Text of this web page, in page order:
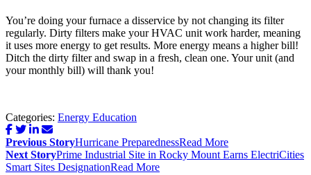
You’re doing your furnace a disservice by not changing its filter
regularly. Dirty filters make your HVAC unit work harder, meaning
it uses more energy to get results. More energy means a higher bill!
Ditch the dirty filter and swap in a fresh, clean one. Your unit (and
your monthly bill) will thank you!
Categories: Energy Education
Post
navigation
Previous StoryHurricane PreparednessRead More
Next StoryPrime Industrial Site in Rocky Mount Earns ElectriCities
Smart Sites DesignationRead More